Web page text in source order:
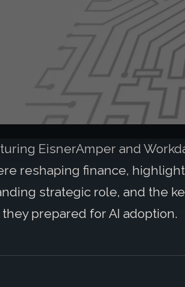
EisnerAmper and
reshaping finance,
strategic role, and the
prepared for AI adoption.